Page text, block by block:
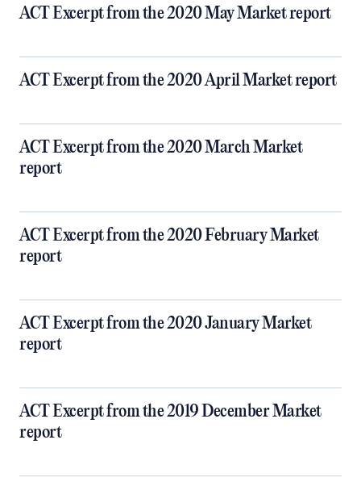
ACT Excerpt from the 2020 May Market report
ACT Excerpt from the 2020 April Market report
ACT Excerpt from the 2020 March Market
report
ACT Excerpt from the 2020 February Market
report
ACT Excerpt from the 2020 January Market
report
ACT Excerpt from the 2019 December Market
report